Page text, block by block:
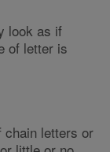
look as if
of letter is
chain letters or